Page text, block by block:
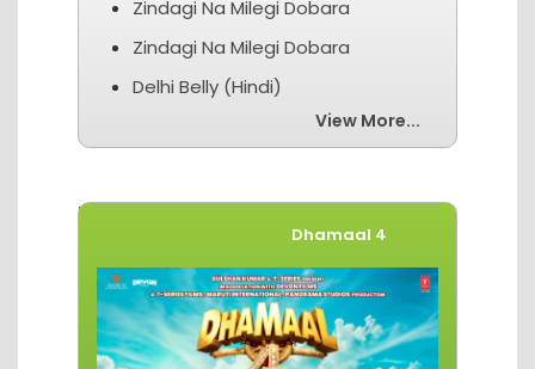
Zindagi Na Milegi Dobara
Zindagi Na Milegi Dobara
Delhi Belly (Hindi)
View More...
Movies of The Week
Dhamaal 4